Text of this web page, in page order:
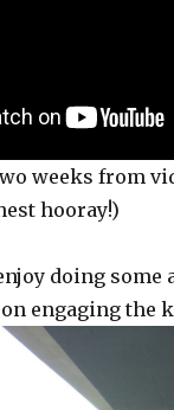
weeks from
hooray!)
doing some
engaging the